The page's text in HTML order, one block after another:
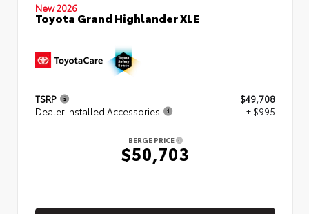
New 2026
Toyota Grand Highlander XLE
TSRP
$49,708
Dealer Installed Accessories
+ $995
BERGE PRICE
$50,703